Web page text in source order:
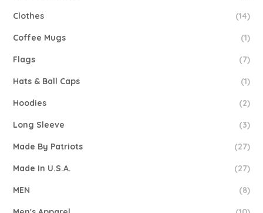
Clothes (14)
Coffee Mugs (1)
Flags (7)
Hats & Ball Caps (1)
Hoodies (2)
Long Sleeve (3)
Made By Patriots (27)
Made In U.S.A. (27)
MEN (8)